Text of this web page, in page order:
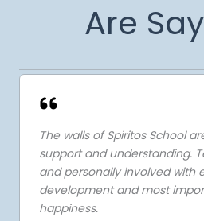
Are
The walls of Spiritos School
support and understanding.
and personally involved with
development and most
happiness.